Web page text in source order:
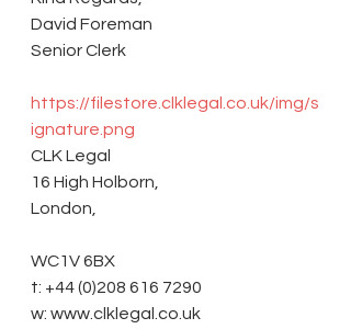
David Foreman
Senior Clerk
https://filestore.clklegal.co.uk/img/s
ignature.png
CLK Legal
16 High Holborn,
London,
WC1V 6BX
t: +44 (0)208 616 7290
w: www.clklegal.co.uk